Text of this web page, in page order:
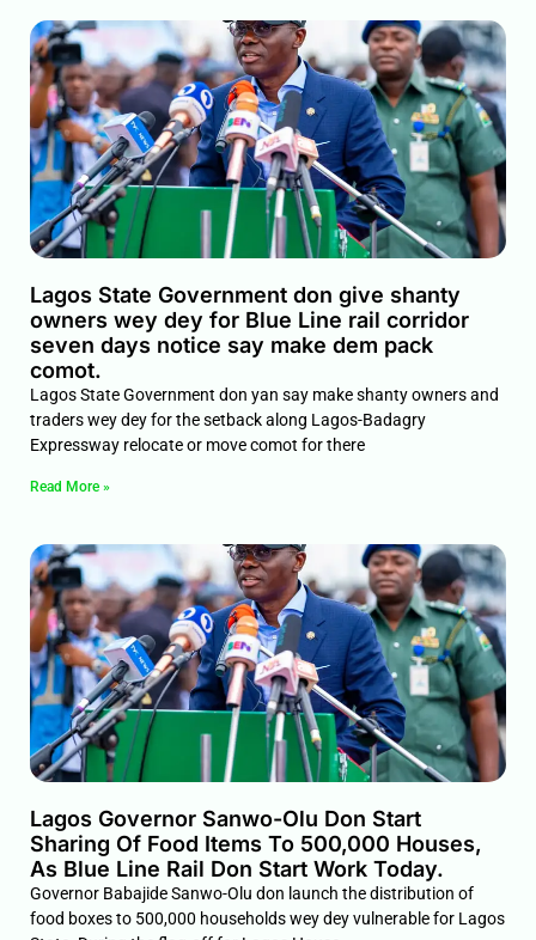
Lagos State Government don give shanty
owners wey dey for Blue Line rail corridor
seven days notice say make dem pack
comot.
Lagos State Government don yan say make shanty owners and
traders wey dey for the setback along Lagos-Badagry
Expressway relocate or move comot for there
Read More »
Lagos Governor Sanwo-Olu Don Start
Sharing Of Food Items To 500,000 Houses,
As Blue Line Rail Don Start Work Today.
Governor Babajide Sanwo-Olu don launch the distribution of
food boxes to 500,000 households wey dey vulnerable for Lagos